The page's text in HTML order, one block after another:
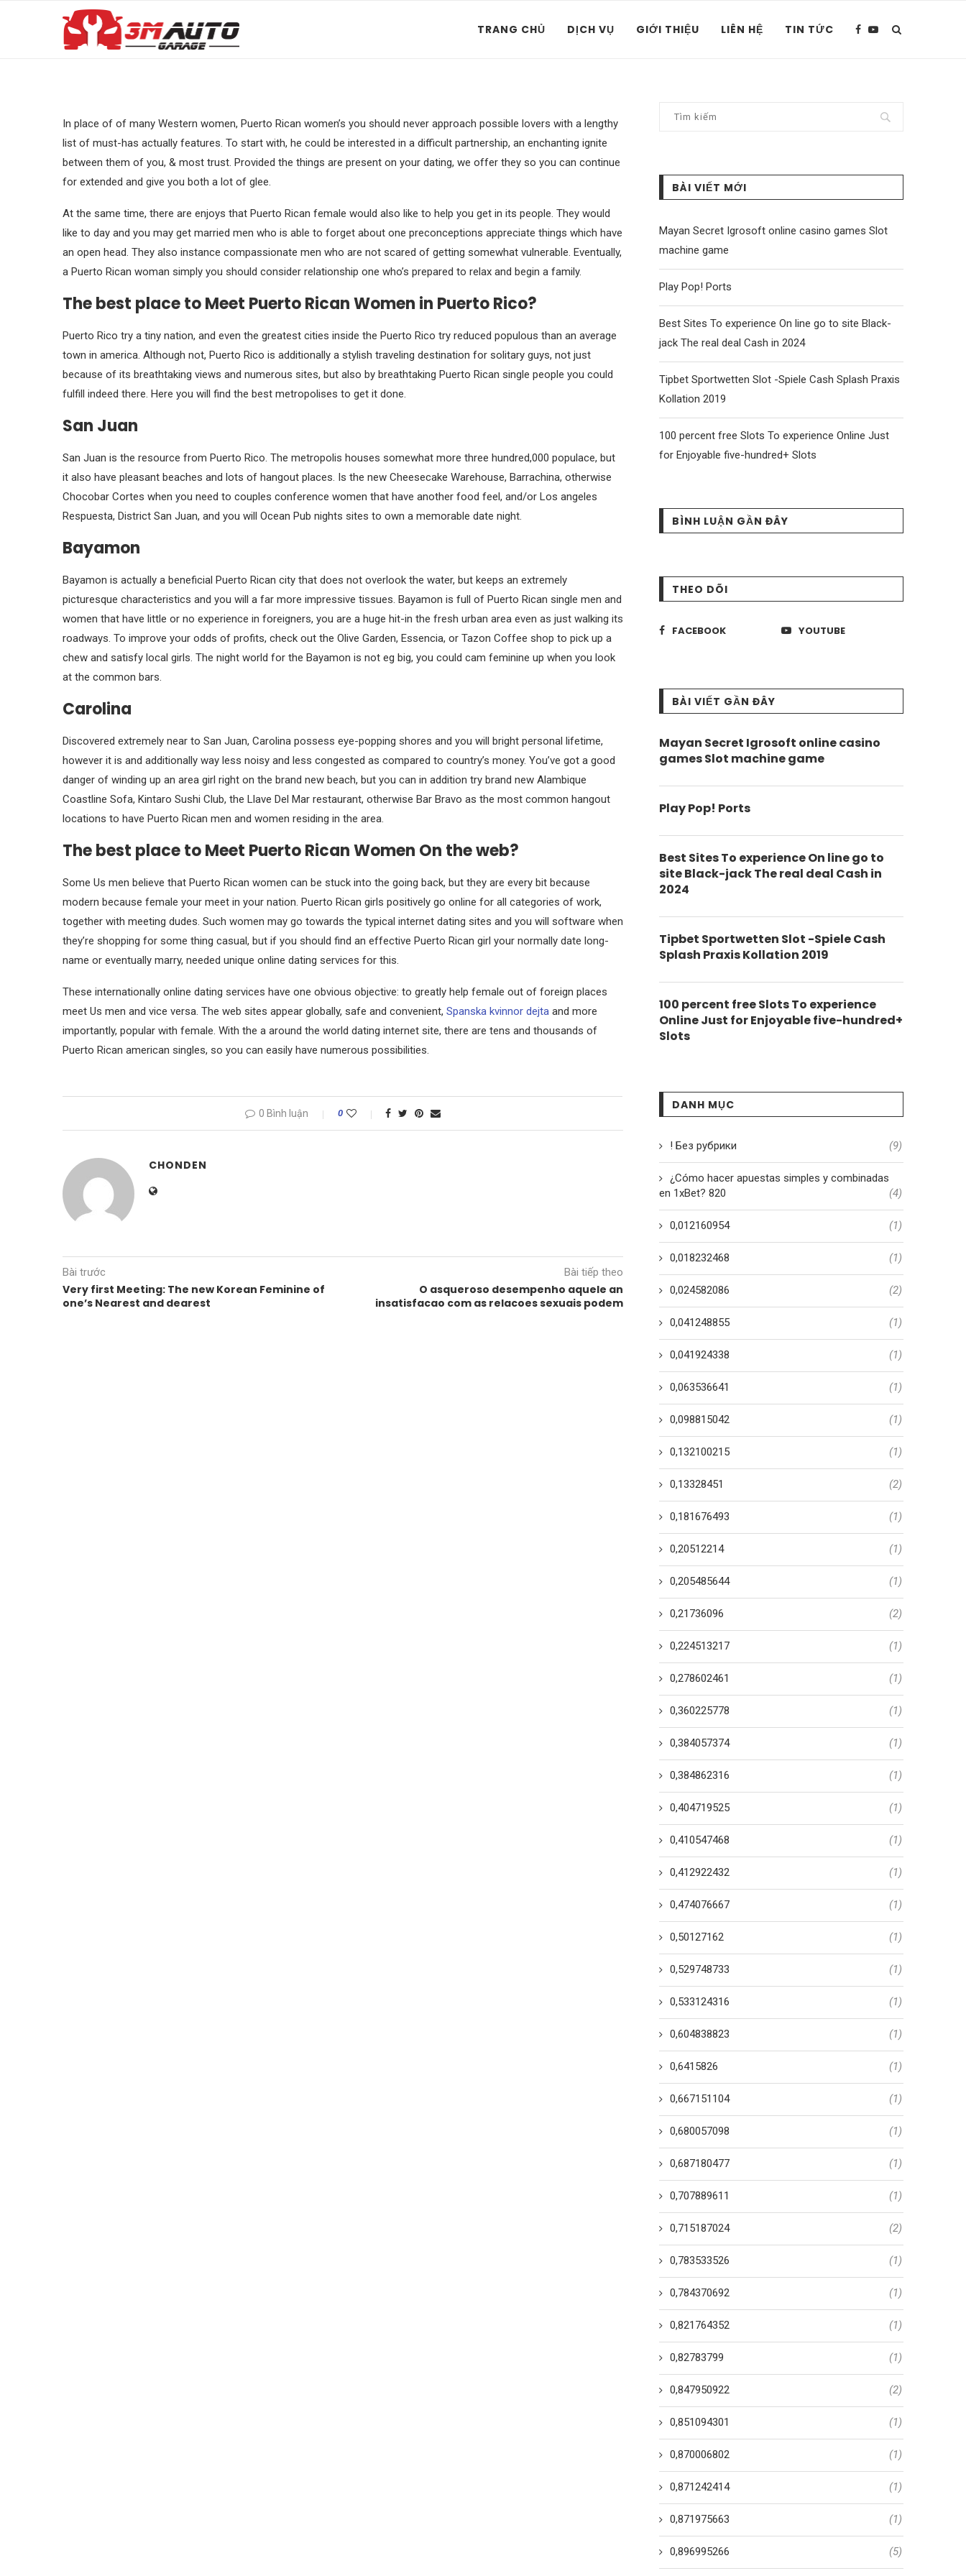
TRANG CHỦ DỊCH VỤ GIỚI THIỆU LIÊN HỆ TIN TỨC
In place of of many Western women, Puerto Rican women’s you should never approach possible lovers with a lengthy
list of must-has actually features. To start with, he could be interested in a difficult partnership, an enchanting ignite
between them of you, & most trust. Provided the things are present on your dating, we offer they so you can continue
for extended and give you both a lot of glee.
At the same time, there are enjoys that Puerto Rican female would also like to help you get in its people. They would
like to day and you may get married men who is able to forget about one preconceptions appreciate things which have
an open head. They also instance compassionate men who are not scared of getting somewhat vulnerable. Eventually,
a Puerto Rican woman simply you should consider relationship one who’s prepared to relax and begin a family.
The best place to Meet Puerto Rican Women in Puerto Rico?
Puerto Rico try a tiny nation, and even the greatest cities inside the Puerto Rico try reduced populous than an average
town in america. Although not, Puerto Rico is additionally a stylish traveling destination for solitary guys, not just
because of its breathtaking views and numerous sites, but also by breathtaking Puerto Rican single people you could
fulfill indeed there. Here you will find the best metropolises to get it done.
San Juan
San Juan is the resource from Puerto Rico. The metropolis houses somewhat more three hundred,000 populace, but
it also have pleasant beaches and lots of hangout places. Is the new Cheesecake Warehouse, Barrachina, otherwise
Chocobar Cortes when you need to couples conference women that have another food feel, and/or Los angeles
Respuesta, District San Juan, and you will Ocean Pub nights sites to own a memorable date night.
Bayamon
Bayamon is actually a beneficial Puerto Rican city that does not overlook the water, but keeps an extremely
picturesque characteristics and you will a far more impressive tissues. Bayamon is full of Puerto Rican single men and
women that have little or no experience in foreigners, you are a huge hit-in the fresh urban area even as just walking its
roadways. To improve your odds of profits, check out the Olive Garden, Essencia, or Tazon Coffee shop to pick up a
chew and satisfy local girls. The night world for the Bayamon is not eg big, you could cam feminine up when you look
at the common bars.
Carolina
Discovered extremely near to San Juan, Carolina possess eye-popping shores and you will bright personal lifetime,
however it is and additionally way less noisy and less congested as compared to country’s money. You’ve got a good
danger of winding up an area girl right on the brand new beach, but you can in addition try brand new Alambique
Coastline Sofa, Kintaro Sushi Club, the Llave Del Mar restaurant, otherwise Bar Bravo as the most common hangout
locations to have Puerto Rican men and women residing in the area.
The best place to Meet Puerto Rican Women On the web?
Some Us men believe that Puerto Rican women can be stuck into the going back, but they are every bit because
modern because female your meet in your nation. Puerto Rican girls positively go online for all categories of work,
together with meeting dudes. Such women may go towards the typical internet dating sites and you will software when
they’re shopping for some thing casual, but if you should find an effective Puerto Rican girl your normally date long-
name or eventually marry, needed unique online dating services for this.
These internationally online dating services have one obvious objective: to greatly help female out of foreign places
meet Us men and vice versa. The web sites appear globally, safe and convenient, Spanska kvinnor dejta and more
importantly, popular with female. With the a around the world dating internet site, there are tens and thousands of
Puerto Rican american singles, so you can easily have numerous possibilities.
0 Bình luận 0
CHONDEN
Bài trước
Very first Meeting: The new Korean Feminine of
one’s Nearest and dearest
Bài tiếp theo
O asqueroso desempenho aquele an
insatisfacao com as relacoes sexuais podem
BÀI VIẾT MỚI
Mayan Secret Igrosoft online casino games Slot
machine game
Play Pop! Ports
Best Sites To experience On line go to site Black-
jack The real deal Cash in 2024
Tipbet Sportwetten Slot -Spiele Cash Splash Praxis
Kollation 2019
100 percent free Slots To experience Online Just
for Enjoyable five-hundred+ Slots
BÌNH LUẬN GẦN ĐÂY
THEO DÕI
FACEBOOK YOUTUBE
BÀI VIẾT GẦN ĐÂY
Mayan Secret Igrosoft online casino
games Slot machine game
Play Pop! Ports
Best Sites To experience On line go to
site Black-jack The real deal Cash in
2024
Tipbet Sportwetten Slot -Spiele Cash
Splash Praxis Kollation 2019
100 percent free Slots To experience
Online Just for Enjoyable five-hundred+
Slots
DANH MỤC
! Без рубрики (9)
¿Cómo hacer apuestas simples y combinadas
en 1xBet? 820
(4)
0,012160954 (1)
0,018232468 (1)
0,024582086 (2)
0,041248855 (1)
0,041924338 (1)
0,063536641 (1)
0,098815042 (1)
0,132100215 (1)
0,13328451 (2)
0,181676493 (1)
0,20512214 (1)
0,205485644 (1)
0,21736096 (2)
0,224513217 (1)
0,278602461 (1)
0,360225778 (1)
0,384057374 (1)
0,384862316 (1)
0,404719525 (1)
0,410547468 (1)
0,412922432 (1)
0,474076667 (1)
0,50127162 (1)
0,529748733 (1)
0,533124316 (1)
0,604838823 (1)
0,6415826 (1)
0,667151104 (1)
0,680057098 (1)
0,687180477 (1)
0,707889611 (1)
0,715187024 (2)
0,783533526 (1)
0,784370692 (1)
0,821764352 (1)
0,82783799 (1)
0,847950922 (2)
0,851094301 (1)
0,870006802 (1)
0,871242414 (1)
0,871975663 (1)
0,896995266 (5)